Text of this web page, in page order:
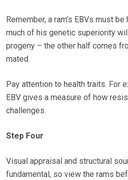
Remember, a ram’s EBVs must
much of his genetic superiority
progeny – the other half comes
mated.
Pay attention to health traits. For
EBV gives a measure of how
challenges.
Step Four
Visual appraisal and structural
fundamental, so view the rams